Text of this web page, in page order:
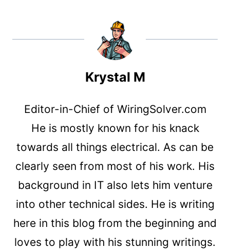
Krystal M
Editor-in-Chief of WiringSolver.com
He is mostly known for his knack
towards all things electrical. As can be
clearly seen from most of his work. His
background in IT also lets him venture
into other technical sides. He is writing
here in this blog from the beginning and
loves to play with his stunning writings.